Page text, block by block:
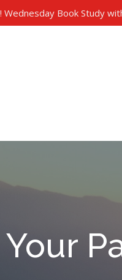
Wednesday Book Study